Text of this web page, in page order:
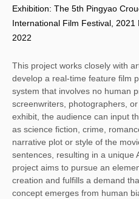
Exhibition: The 5th Pingyao
International Film Festival,
2022
This project works closely with
develop a real-time feature film
system that involves no human
screenwriters, photographers,
exhibit, the audience can input
as science fiction, crime,
narrative plot or style of the
sentences, resulting in a unique
project aims to pursue an
creation and fulfills a demand
concept emerges from human